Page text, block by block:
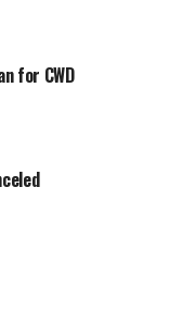
for CWD